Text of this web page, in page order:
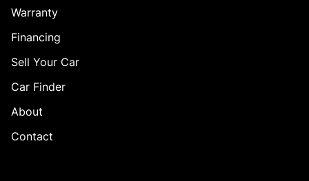
Warranty
Financing
Sell Your Car
Car Finder
About
Contact